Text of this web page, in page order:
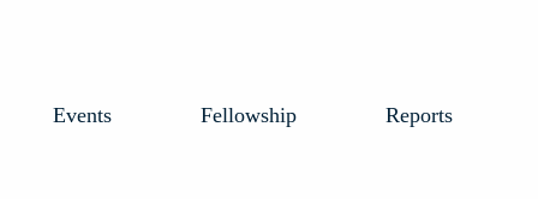
Events Fellowship Reports